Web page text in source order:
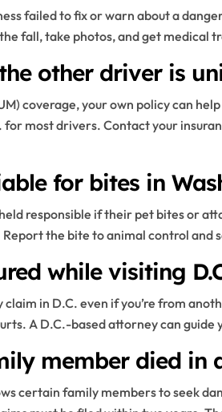
failed to fix or warn about a
fall, take photos, and get medical
other driver is
coverage, your own policy can
for most drivers. Contact your
for bites in
responsible if their pet bites or
the bite to animal control and
while visiting
claim in D.C. even if you’re from
A D.C.-based attorney can
member died in
certain family members to seek